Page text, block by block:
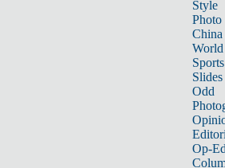
Style
Photo
China
World
Sports
Slides
Odd
Op-